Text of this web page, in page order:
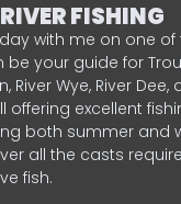
RIVER FISHING
with me on one of
be your guide for
River Wye, River
offering excellent
both summer and
all the casts
fish.